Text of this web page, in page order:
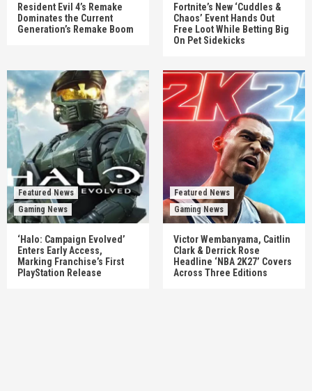
Resident Evil 4’s Remake
Dominates the Current
Generation’s Remake Boom
Fortnite’s New ‘Cuddles &
Chaos’ Event Hands Out
Free Loot While Betting Big
On Pet Sidekicks
Featured News
Gaming News
‘Halo: Campaign Evolved’
Enters Early Access,
Marking Franchise’s First
PlayStation Release
Featured News
Gaming News
Victor Wembanyama, Caitlin
Clark & Derrick Rose
Headline ‘NBA 2K27’ Covers
Across Three Editions